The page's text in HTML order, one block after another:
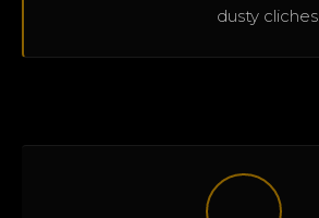
dusty cliches.